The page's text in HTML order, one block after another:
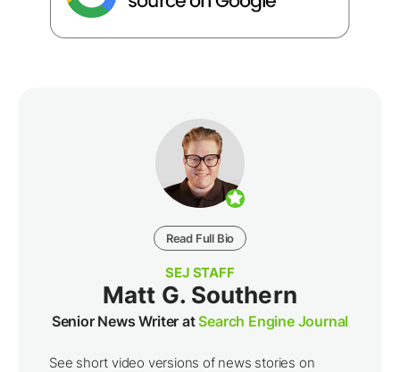
Read Full Bio
SEJ STAFF
Matt G. Southern
Senior News Writer atSearch Engine Journal
See short video versions of news stories on